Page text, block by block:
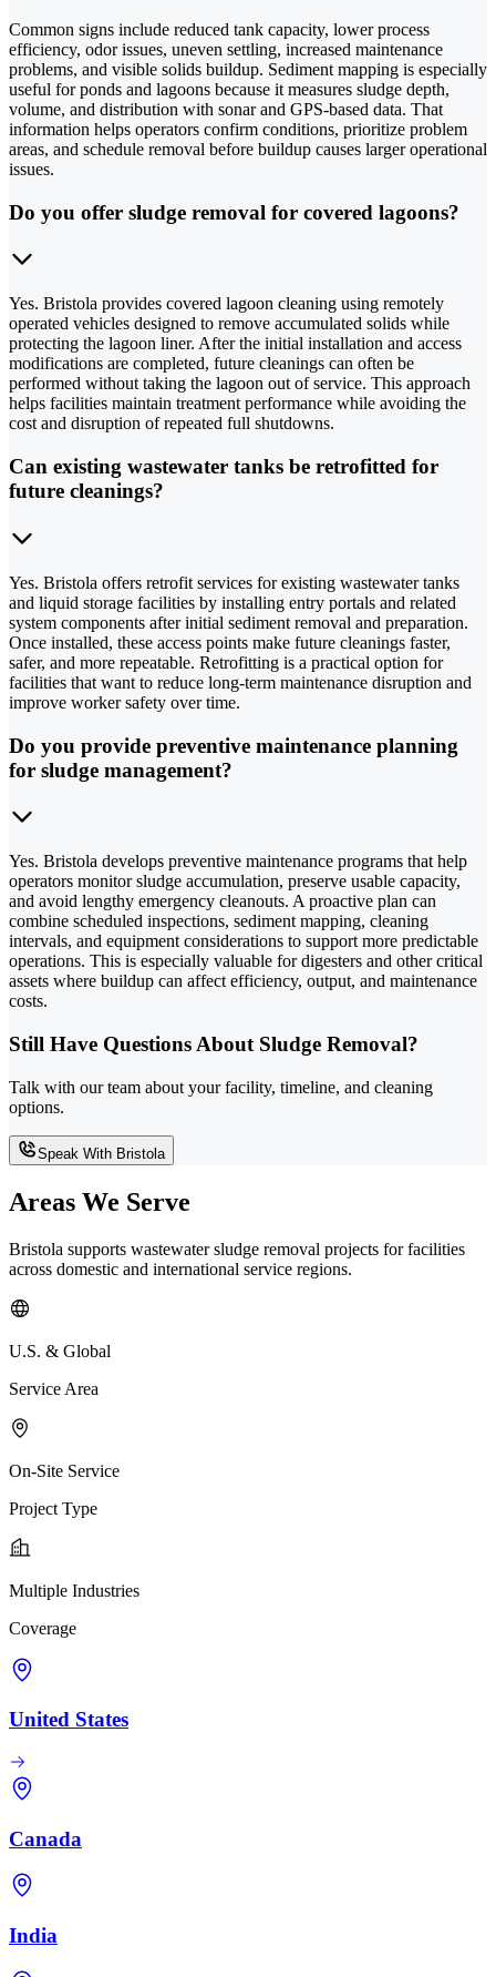
Common signs include reduced tank capacity, lower process
efficiency, odor issues, uneven settling, increased maintenance
problems, and visible solids buildup. Sediment mapping is especially
useful for ponds and lagoons because it measures sludge depth,
volume, and distribution with sonar and GPS-based data. That
information helps operators confirm conditions, prioritize problem
areas, and schedule removal before buildup causes larger operational
issues.
Do you offer sludge removal for covered lagoons?
Yes. Bristola provides covered lagoon cleaning using remotely
operated vehicles designed to remove accumulated solids while
protecting the lagoon liner. After the initial installation and access
modifications are completed, future cleanings can often be
performed without taking the lagoon out of service. This approach
helps facilities maintain treatment performance while avoiding the
cost and disruption of repeated full shutdowns.
Can existing wastewater tanks be retrofitted for
future cleanings?
Yes. Bristola offers retrofit services for existing wastewater tanks
and liquid storage facilities by installing entry portals and related
system components after initial sediment removal and preparation.
Once installed, these access points make future cleanings faster,
safer, and more repeatable. Retrofitting is a practical option for
facilities that want to reduce long-term maintenance disruption and
improve worker safety over time.
Do you provide preventive maintenance planning
for sludge management?
Yes. Bristola develops preventive maintenance programs that help
operators monitor sludge accumulation, preserve usable capacity,
and avoid lengthy emergency cleanouts. A proactive plan can
combine scheduled inspections, sediment mapping, cleaning
intervals, and equipment considerations to support more predictable
operations. This is especially valuable for digesters and other critical
assets where buildup can affect efficiency, output, and maintenance
costs.
Still Have Questions About Sludge Removal?
Talk with our team about your facility, timeline, and cleaning
options.
Speak With Bristola
Areas We Serve
Bristola supports wastewater sludge removal projects for facilities
across domestic and international service regions.
U.S. & Global
Service Area
On-Site Service
Project Type
Multiple Industries
Coverage
United States
Canada
India